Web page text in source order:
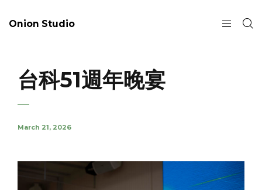
Onion Studio
台科51週年晚宴
March 21, 2026